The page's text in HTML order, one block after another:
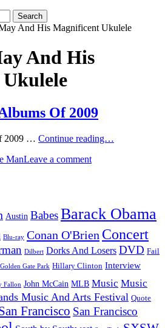
Search
And His Magnificent Ukulele
And His
Of 2009
2009 … Continue reading…
ManLeave a comment
Austin BabesBarack Obama
Blu-ray Conan O'Brien Concert
Dilbert Dorks And Losers DVD Fail
Golden Gate Park Hillary Clinton Interview
Fallon John McCain MLB Music Music
Music And Arts Festival Quote
Francisco San Francisco